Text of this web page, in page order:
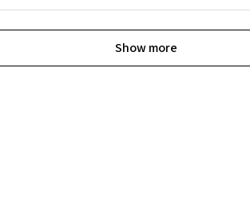
Show more